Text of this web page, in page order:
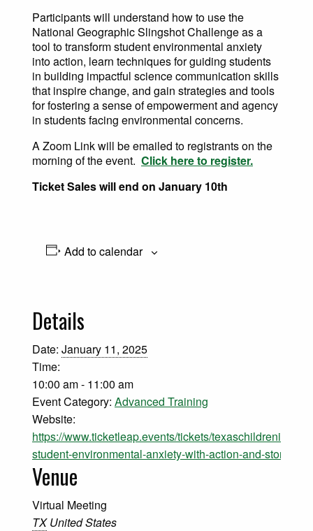
Participants will understand how to use the
National Geographic Slingshot Challenge as a
tool to transform student environmental anxiety
into action, learn techniques for guiding students
in building impactful science communication skills
that inspire change, and gain strategies and tools
for fostering a sense of empowerment and agency
in students facing environmental concerns.
A Zoom Link will be emailed to registrants on the
morning of the event. Click here to register.
Ticket Sales will end on January 10th
Add to calendar
Details
Date: January 11, 2025
Time:
10:00 am - 11:00 am
Event Category: Advanced Training
Website:
https://www.ticketleap.events/tickets/
student-environmental-anxiety-with-action-and-
Venue
Virtual Meeting
TX United States